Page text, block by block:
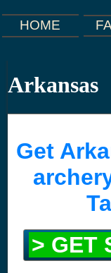
HOME
Arkansas
Get
> GET